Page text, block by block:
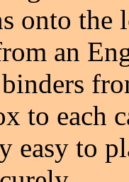
onto the
an
to each
easy to